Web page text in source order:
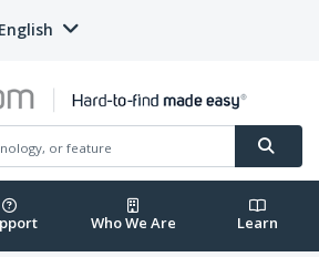
English
Who We Are Learn